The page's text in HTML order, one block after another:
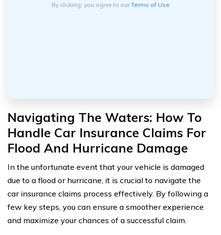
By clicking, you agree to ourTerms of Use
Navigating The Waters: How To
Handle Car Insurance Claims For
Flood And Hurricane Damage
In the unfortunate event that your vehicle is damaged
due to a flood or hurricane, it is crucial to navigate the
car insurance claims process effectively. By following a
few key steps, you can ensure a smoother experience
and maximize your chances of a successful claim.